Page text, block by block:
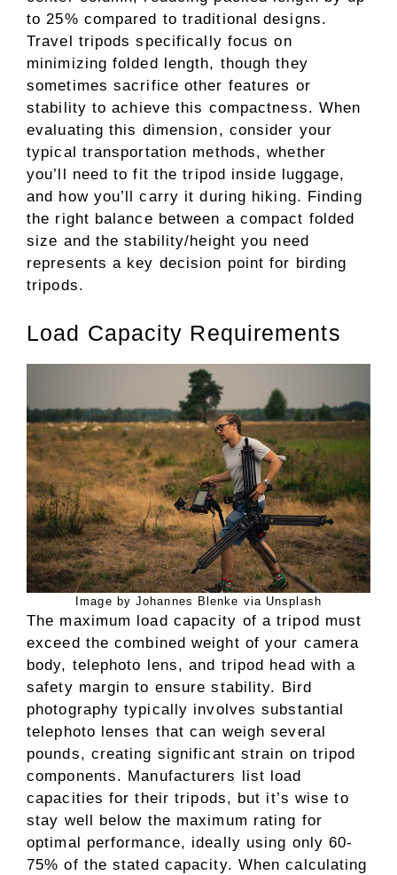
to 25% compared to traditional designs.
Travel tripods specifically focus on
minimizing folded length, though they
sometimes sacrifice other features or
stability to achieve this compactness. When
evaluating this dimension, consider your
typical transportation methods, whether
you’ll need to fit the tripod inside luggage,
and how you’ll carry it during hiking. Finding
the right balance between a compact folded
size and the stability/height you need
represents a key decision point for birding
tripods.
Load Capacity Requirements
Image by Johannes Blenke via Unsplash
The maximum load capacity of a tripod must
exceed the combined weight of your camera
body, telephoto lens, and tripod head with a
safety margin to ensure stability. Bird
photography typically involves substantial
telephoto lenses that can weigh several
pounds, creating significant strain on tripod
components. Manufacturers list load
capacities for their tripods, but it’s wise to
stay well below the maximum rating for
optimal performance, ideally using only 60-
75% of the stated capacity. When calculating